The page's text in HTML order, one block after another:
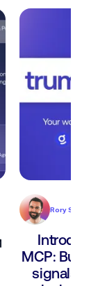
Rory Sadler
MCP: Build
signals,